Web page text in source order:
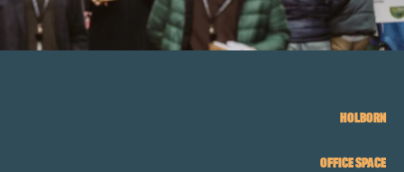
HOLBORN
OFFICE SPACE